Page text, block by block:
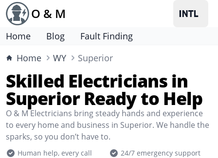
O & M
Home Blog
Fault Finding
Home
WY Superior
Skilled Electricians in
Superior Ready to Help
O & M Electricians bring steady hands and experience
to every home and business in Superior. We handle the
sparks, so you don’t have to.
Human help, every call
24/7 emergency support